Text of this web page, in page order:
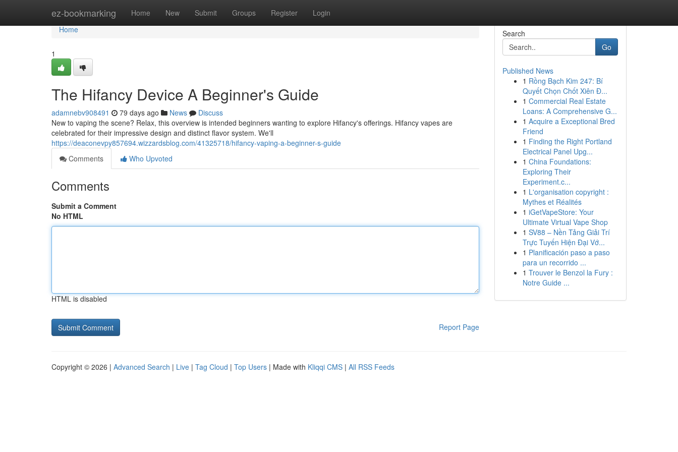
ez-bookmarking Home New Submit Groups Register Login
Home
Home
1
The Hifancy Device A Beginner's Guide
adamnebv908491 79 days ago News
Discuss
New to vaping the scene? Relax, this overview is intended beginners wanting to explore Hifancy's offerings. Hifancy vapes are
celebrated for their impressive design and distinct flavor system. We'll
https://deaconevpy857694.wizzardsblog.com/41325718/hifancy-vaping-a-beginner-s-guide
Comments
Who Upvoted
Comments
Submit a Comment
No HTML
HTML is disabled
Report Page
Search
Go
Published News
1 Rồng Bạch Kim 247: Bí
Quyết Chọn Chốt Xiên Đ...
1 Commercial Real Estate
Loans: A Comprehensive G...
1 Acquire a Exceptional Bred
Friend
1 Finding the Right Portland
Electrical Panel Upg...
1 China Foundations:
Exploring Their
Experiment.c...
1 L'organisation copyright :
Mythes et Réalités
1 iGetVapeStore: Your
Ultimate Virtual Vape Shop
1 SV88 – Nền Tảng Giải Trí
Trực Tuyến Hiện Đại Vớ...
1 Planificación paso a paso
para un recorrido ...
1 Trouver le Benzol la Fury :
Notre Guide ...
Copyright © 2026 | Advanced Search | Live | Tag Cloud | Top Users | Made with Kliqqi CMS | All RSS Feeds